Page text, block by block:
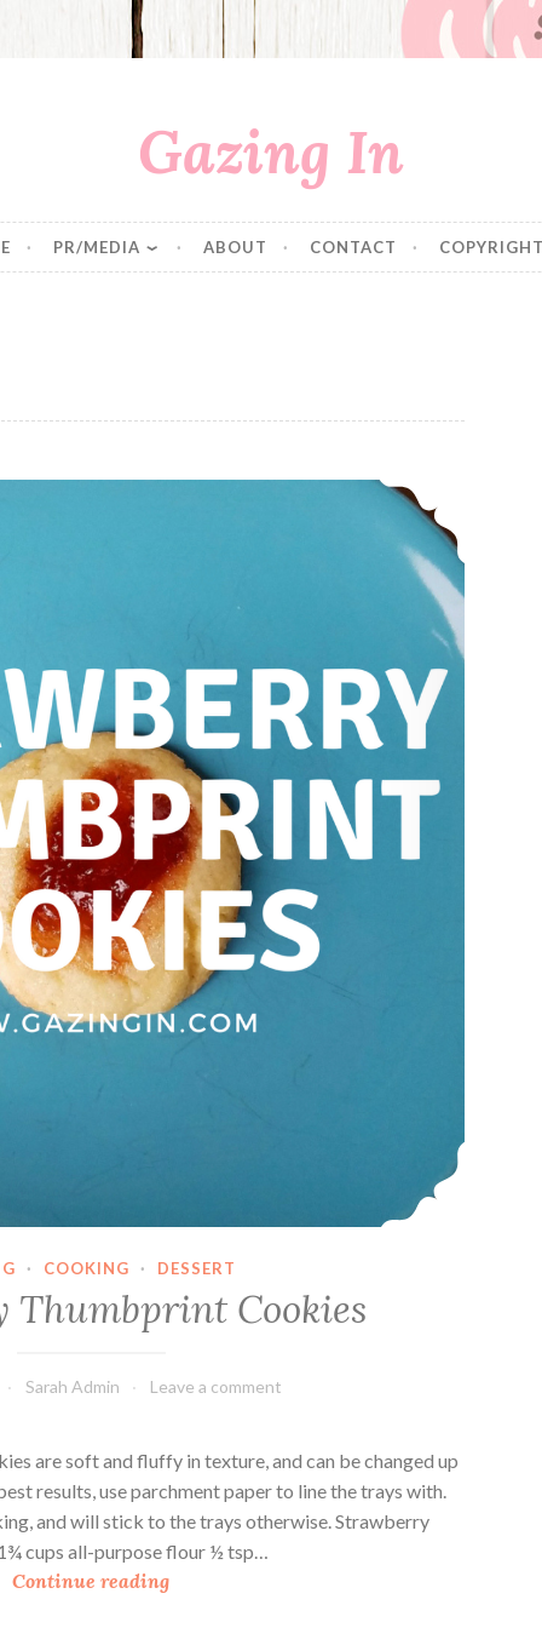
Gazing In
PR/MEDIA ABOUT CONTACT
Strawberry Thumbprint Cookies
· COOKING · DESSERT
Thumbprint Cookies
Sarah Admin Leave a comment
are soft and fluffy in texture, and can be changed up
results, use parchment paper to line the trays with.
and will stick to the trays otherwise. Strawberry
cups all-purpose flour ½ tsp…
Continue readingS